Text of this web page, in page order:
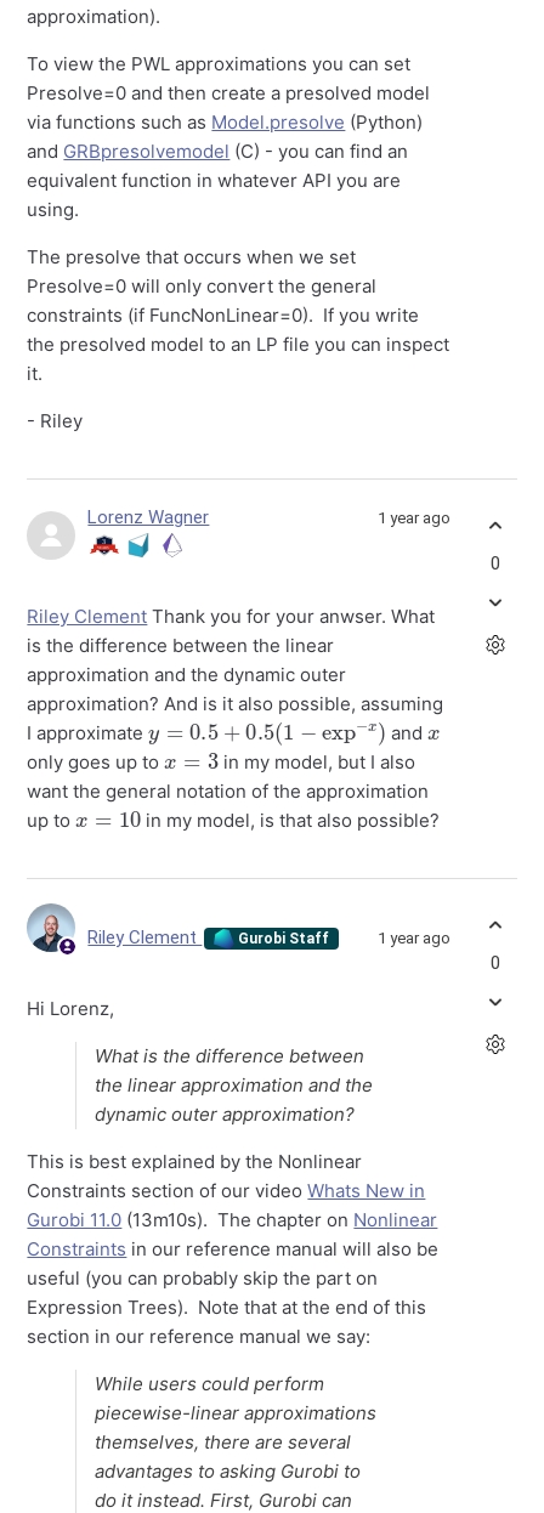
approximation).
To view the PWL approximations you can set
Presolve=0 and then create a presolved model
via functions such as Model.presolve (Python)
and GRBpresolvemodel (C) - you can find an
equivalent function in whatever API you are
using.
The presolve that occurs when we set
Presolve=0 will only convert the general
constraints (if FuncNonLinear=0). If you write
the presolved model to an LP file you can inspect
it.
- Riley
Lorenz Wagner 1 year ago
Riley Clement Thank you for your anwser. What
is the difference between the linear
approximation and the dynamic outer
approximation? And is it also possible, assuming
I approximate
y =0.5+ 0.5(1−exp−x )
and
x
only goes up to
3
in my model, but I also
want the general notation of the approximation
up to
x= 10
in my model, is that also possible?
0
Riley Clement Gurobi Staff 1 year ago
Hi Lorenz,
What is the difference between
the linear approximation and the
dynamic outer approximation?
This is best explained by the Nonlinear
Constraints section of our videoWhats New in
Gurobi 11.0 (13m10s). The chapter on Nonlinear
Constraints in our reference manual will also be
useful (you can probably skip the part on
Expression Trees). Note that at the end of this
section in our reference manual we say:
While users could perform
piecewise-linear approximations
themselves, there are several
advantages to asking Gurobi to
do it instead. First, Gurobi can
0